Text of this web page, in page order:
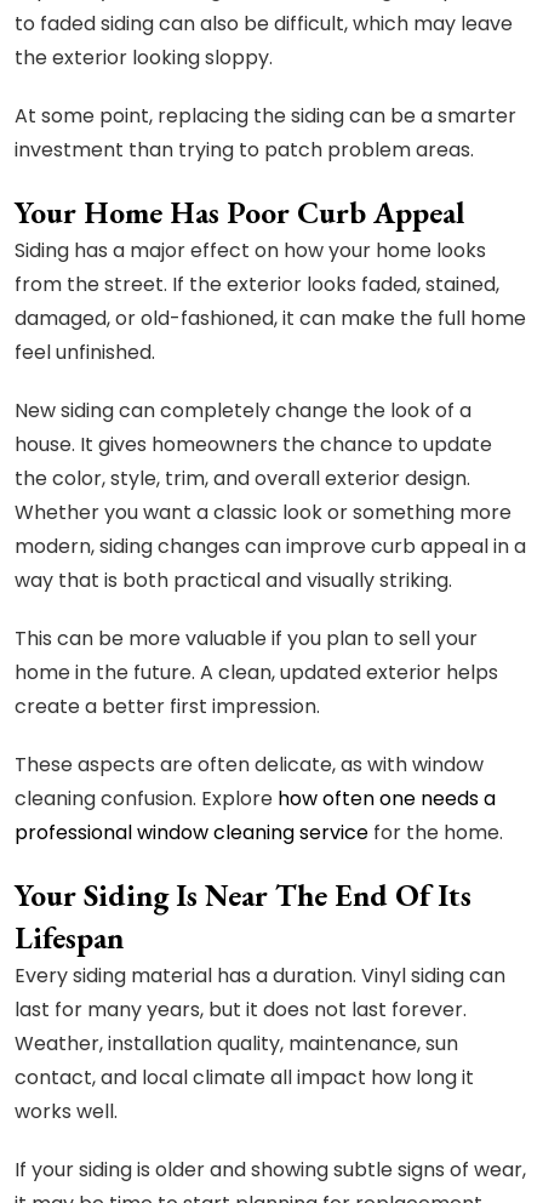
to faded siding can also be difficult, which may leave
the exterior looking sloppy.
At some point, replacing the siding can be a smarter
investment than trying to patch problem areas.
Your Home Has Poor Curb Appeal
Siding has a major effect on how your home looks
from the street. If the exterior looks faded, stained,
damaged, or old-fashioned, it can make the full home
feel unfinished.
New siding can completely change the look of a
house. It gives homeowners the chance to update
the color, style, trim, and overall exterior design.
Whether you want a classic look or something more
modern, siding changes can improve curb appeal in a
way that is both practical and visually striking.
This can be more valuable if you plan to sell your
home in the future. A clean, updated exterior helps
create a better first impression.
These aspects are often delicate, as with window
cleaning confusion. Explore how often one needs a
professional window cleaning service for the home.
Your Siding Is Near The End Of Its
Lifespan
Every siding material has a duration. Vinyl siding can
last for many years, but it does not last forever.
Weather, installation quality, maintenance, sun
contact, and local climate all impact how long it
works well.
If your siding is older and showing subtle signs of wear,